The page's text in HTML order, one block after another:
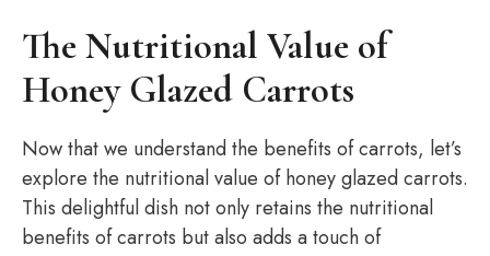
The Nutritional Value of
Honey Glazed Carrots
Now that we understand the benefits of carrots, let’s
explore the nutritional value of honey glazed carrots.
This delightful dish not only retains the nutritional
benefits of carrots but also adds a touch of